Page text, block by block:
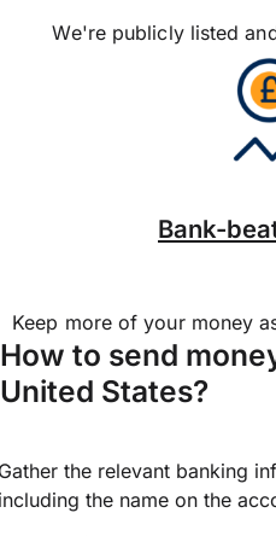
We're publicly listed
Bank-
Keep more of your money
How to send
United States?
the relevant banking
the name on the